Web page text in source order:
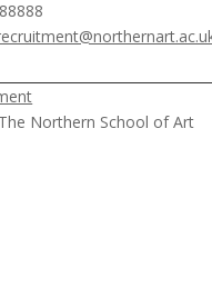
Northern School of Art